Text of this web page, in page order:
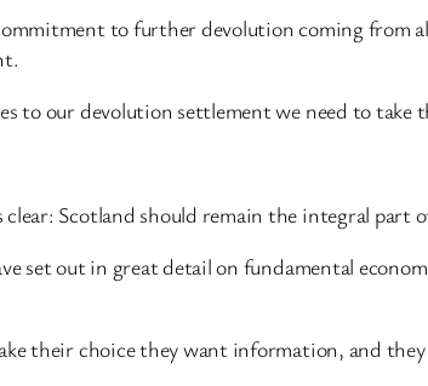
to further devolution coming
to our devolution settlement we need to
Scotland should remain the integral
set out in great detail on fundamental
their choice they want information, and